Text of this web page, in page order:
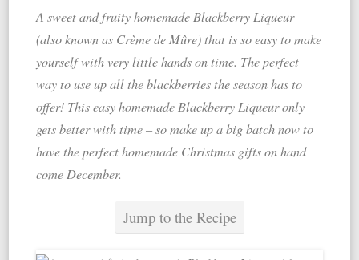
A sweet and fruity homemade Blackberry Liqueur
(also known as Crème de Mûre) that is so easy to make
yourself with very little hands on time. The perfect
way to use up all the blackberries the season has to
offer! This easy homemade Blackberry Liqueur only
gets better with time – so make up a big batch now to
have the perfect homemade Christmas gifts on hand
come December.
Jump to the Recipe